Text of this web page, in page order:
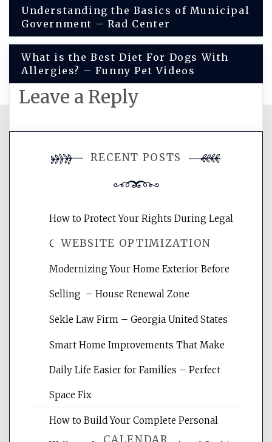
Post
navigation
Understanding the Basics of Municipal
Government – Rad Center
What is the Best Diet For Dogs With
Allergies? – Funny Pet Videos
Leave a Reply
comment.
WEBSITE OPTIMIZATION
Website Optimization Services is your
websites, increasing your site's search
reading internet marketing articles,
RECENT POSTS
How to Protect Your Rights During Legal
Crises – Know Your Legal Protection
Modernizing Your Home Exterior Before
Selling – House Renewal Zone
Sekle Law Firm – Georgia United States
Smart Home Improvements That Make
Daily Life Easier for Families – Perfect
Space Fix
How to Build Your Complete Personal